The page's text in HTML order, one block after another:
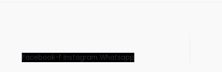
Facebook-f Instagram Whatsapp